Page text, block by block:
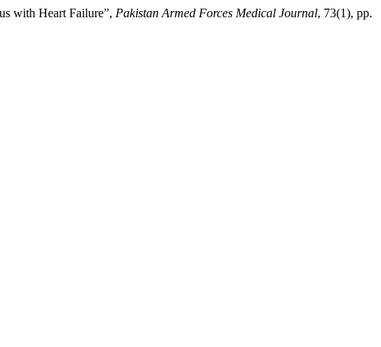
with Heart Failure”, Pakistan Armed Forces Medical Journal, 73(1), pp.